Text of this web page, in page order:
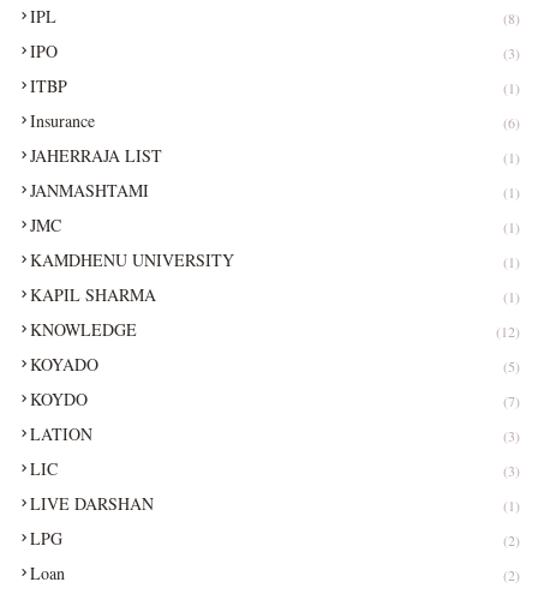
IPL (8)
IPO (3)
ITBP (1)
Insurance (6)
JAHERRAJA LIST (1)
JANMASHTAMI (1)
JMC (1)
KAMDHENU UNIVERSITY (1)
KAPIL SHARMA (1)
KNOWLEDGE (12)
KOYADO (5)
KOYDO (7)
LATION (3)
LIC (3)
LIVE DARSHAN (1)
LPG (2)
Loan (2)